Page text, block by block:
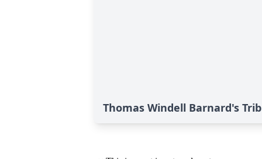
Thomas Windell Barnard's